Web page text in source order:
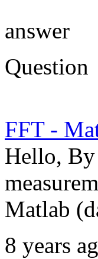
answer
Question
FFT -
Hello, By
Matlab
8 years